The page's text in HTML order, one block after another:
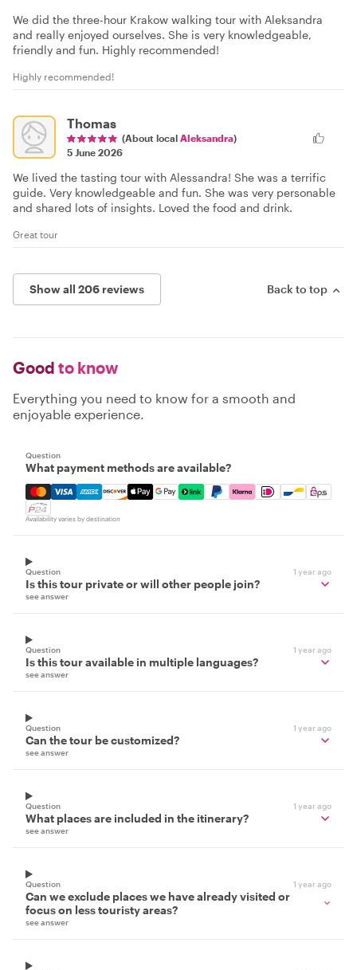
We did the three-hour Krakow walking tour with Aleksandra
and really enjoyed ourselves. She is very knowledgeable,
friendly and fun. Highly recommended!
Highly recommended!
Thomas
(About local Aleksandra)
5 June 2026
We lived the tasting tour with Alessandra! She was a terrific
guide. Very knowledgeable and fun. She was very personable
and shared lots of insights. Loved the food and drink.
Great tour
Show all 206 reviews Back to top
Good to know
Everything you need to know for a smooth and
enjoyable experience.
Question
What payment methods are available?
Mastercard, Visa, Amex, Discover, Apple Pay, Google
Availability varies by destination
Question 1 year ago
Is this tour private or will other people join?
see answer
Question 1 year ago
Is this tour available in multiple languages?
see answer
Question 1 year ago
Can the tour be customized?
see answer
Question 1 year ago
What places are included in the itinerary?
see answer
Question 1 year ago
Can we exclude places we have already visited or
focus on less touristy areas?
see answer